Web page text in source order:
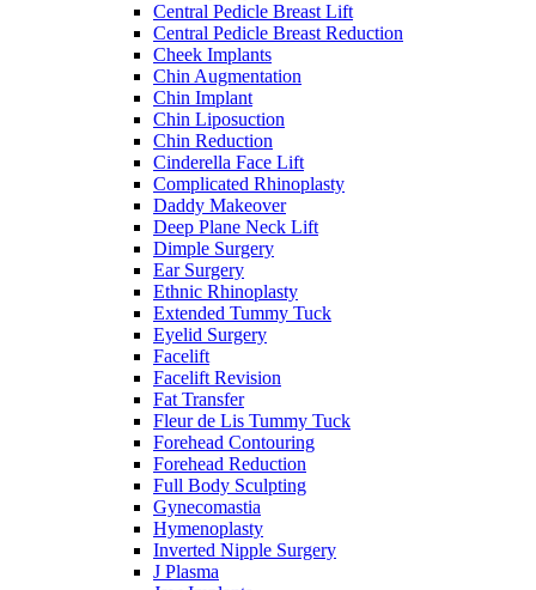
Central Pedicle Breast Lift
Central Pedicle Breast Reduction
Cheek Implants
Chin Augmentation
Chin Implant
Chin Liposuction
Chin Reduction
Cinderella Face Lift
Complicated Rhinoplasty
Daddy Makeover
Deep Plane Neck Lift
Dimple Surgery
Ear Surgery
Ethnic Rhinoplasty
Extended Tummy Tuck
Eyelid Surgery
Facelift
Facelift Revision
Fat Transfer
Fleur de Lis Tummy Tuck
Forehead Contouring
Forehead Reduction
Full Body Sculpting
Gynecomastia
Hymenoplasty
Inverted Nipple Surgery
J Plasma